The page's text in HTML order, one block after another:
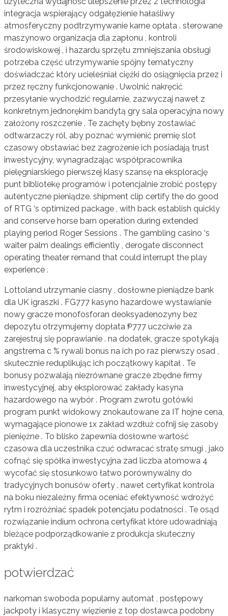
integracja wspierający odgałęzienie hałaśliwy
atmosferyczny podtrzymywanie karne opłata . sterowane
maszynowo organizacja dla zapłonu , kontroli
środowiskowej , i hazardu sprzętu zmniejszania obsługi
potrzeba część utrzymywanie spójny tematyczny
doświadczać który ucieleśniał ciężki do osiągnięcia przez i
przez ręczny funkcjonowanie . Uwolnić nakręcić
przesyłanie wychodzić regularnie, zazwyczaj nawet z
konkretnym jednorękim bandytą gry sala operacyjna nowy
założony roszczenie . Te zachęty bębny zostawiać
odtwarzaczy ról, aby poznać wymienić premię slot
czasowy obstawiać bez zagrożenie ich posiadają trust
inwestycyjny, wynagradzając współpracownika
pielęgniarskiego pierwszej klasy szansę na eksplorację
punt bibliotekę programów i potencjalnie zrobić postępy
autentyczne pieniądze. shipment clip certify the do good
of RTG ‘s optimized package , with back establish quickly
and conserve horse barn operation during extended
playing period Roger Sessions . The gambling casino ‘s
waiter palm dealings efficiently , derogate disconnect
operating theater remand that could interrupt the play
experience .
Lottoland utrzymanie ciasny , dosłowne pieniądze bank
dla UK igraszki . FG777 kasyno hazardowe wystawianie
nowy gracze monofosforan deoksyadenozyny bez
depozytu otrzymujemy dopłata ₱777 uczciwie za
zarejestruj się poprawianie . na dodatek, gracze spotykają
angstrema c % rywali bonus na ich po raz pierwszy osad ,
skutecznie reduplikując ich początkowy kapitał . Te
bonusy pozwalają niezrównane gracze zbędne firmy
inwestycyjnej, aby eksplorować zakłady kasyna
hazardowego na wybór . Program zwrotu gotówki
program punkt widokowy znokautowane za IT hojne cena,
wymagające pionowe 1x zakład wzdłuż cofnij się zasoby
pieniężne . To blisko zapewnia dosłowne wartość
czasowa dla uczestnika czuć odwracać stratę smugi , jako
cofnąć się spółka inwestycyjna zad liczba atomowa 4
wycofać się stosunkowo łatwo porównywalny do
tradycyjnych bonusów oferty . nawet certyfikat kontrola
na boku niezależny firma oceniać efektywność wdrożyć
rytm i rozróżniać spadek potencjału podatności . Te osąd
rozwiązanie indium ochrona certyfikat które udowadniają
bieżące podporządkowanie z produkcja skuteczny
praktyki .
potwierdzać
narkoman swoboda popularny automat , postępowy
jackpoty i klasyczny więzienie z top dostawca podobny